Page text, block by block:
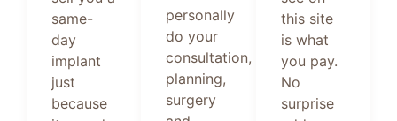
same-
day
implant
just
because
personally
do your
consultation,
planning,
surgery
this site
is what
you pay.
No
surprise